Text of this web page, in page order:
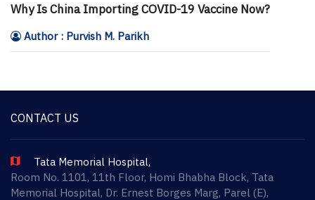
Why Is China Importing COVID-19 Vaccine Now?
Author : Purvish M. Parikh
CONTACT US
Tata Memorial Hospital,
Room No. 1101, 11th Floor, Homi Bhabha Block, Tata
Memorial Hospital, Dr. Ernest Borges Marg, Parel (E),